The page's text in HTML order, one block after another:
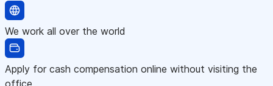
We work all over the world
Apply for cash compensation online without visiting the
office